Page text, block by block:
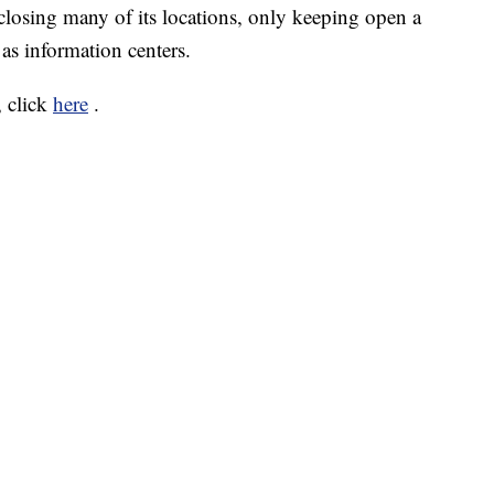
many of its locations, only keeping open a
information centers.
click here .